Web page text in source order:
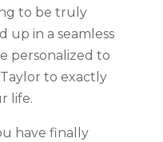
to be truly
up in a seamless
personalized to
to exactly
life.
have finally